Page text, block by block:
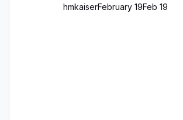
hmkaiserFebruary 19Feb 19